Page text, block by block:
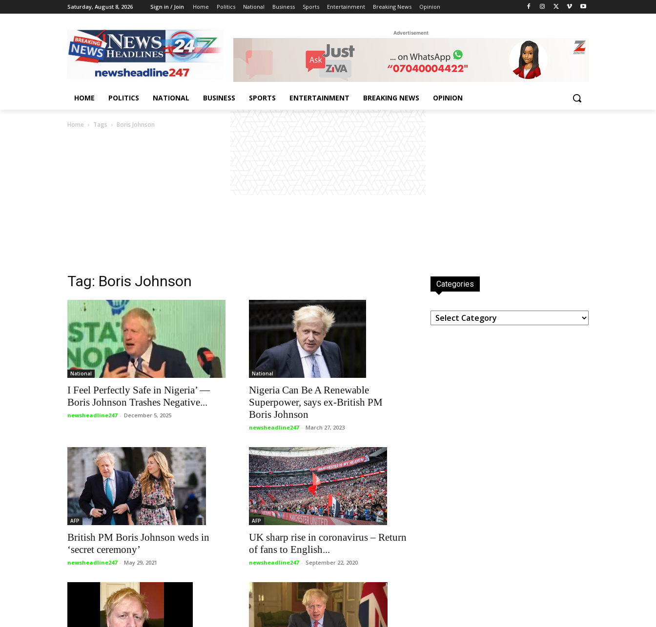
Saturday, August 8, 2026 Sign in / Join Home Politics National Business Sports Entertainment Breaking News Opinion
Advertisement
HOME POLITICS NATIONAL BUSINESS SPORTS ENTERTAINMENT BREAKING NEWS OPINION
Home Tags Boris Johnson
Tag: Boris Johnson
National
I Feel Perfectly Safe in Nigeria’ —
Boris Johnson Trashes Negative...
newsheadline247 - December 5, 2025
National
Nigeria Can Be A Renewable
Superpower, says ex-British PM
Boris Johnson
newsheadline247 - March 27, 2023
AFP
British PM Boris Johnson weds in
‘secret ceremony’
newsheadline247 - May 29, 2021
AFP
UK sharp rise in coronavirus – Return
of fans to English...
newsheadline247 - September 22, 2020
Categories
Categories